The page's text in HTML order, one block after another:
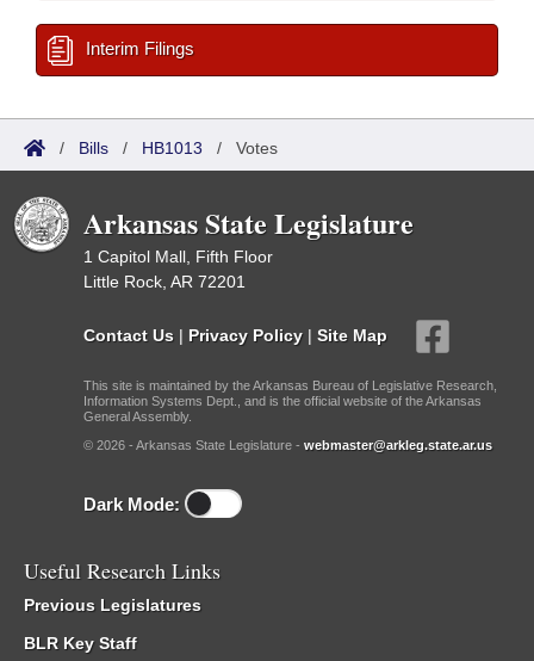
Interim Filings
/ Bills / HB1013 / Votes
Arkansas State Legislature
1 Capitol Mall, Fifth Floor
Little Rock, AR 72201
Contact Us | Privacy Policy | Site Map
This site is maintained by the Arkansas Bureau of Legislative Research,
Information Systems Dept., and is the official website of the Arkansas
General Assembly.
© 2026 - Arkansas State Legislature - webmaster@arkleg.state.ar.us
Dark Mode:
Useful Research Links
Previous Legislatures
BLR Key Staff